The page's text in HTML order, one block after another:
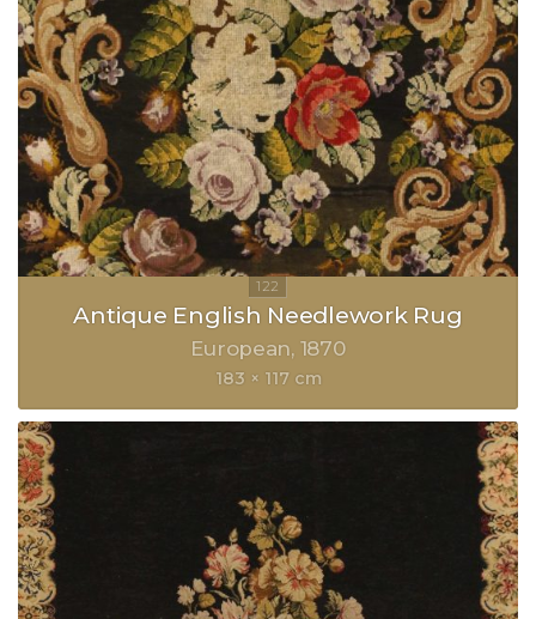
Antique English Needlework Rug
European 1870
183 × 117 cm